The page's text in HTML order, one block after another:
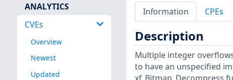
ANALYTICS
CVEs
Overview
Newest
Updated
Information CPEs
Description
Multiple integer
to have an unspecified